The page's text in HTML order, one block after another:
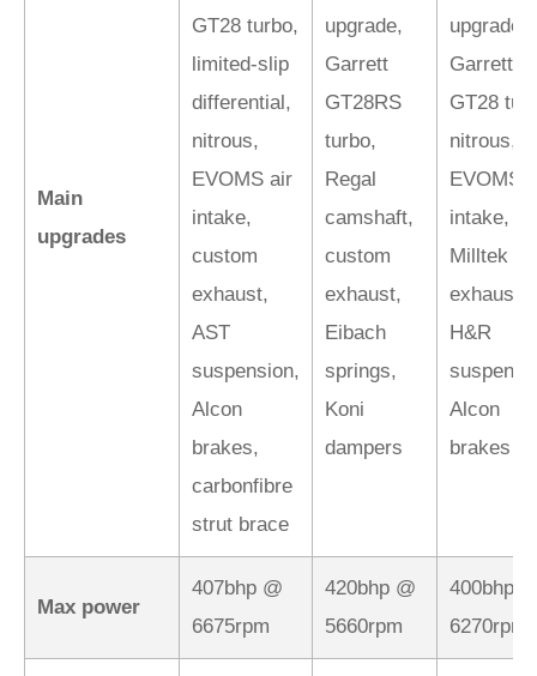
Main
upgrades
GT28 turbo,
limited-slip
differential,
nitrous,
EVOMS air
intake,
custom
exhaust,
AST
suspension,
Alcon
brakes,
carbonfibre
strut brace
upgrade,
Garrett
GT28RS
turbo,
Regal
camshaft,
custom
exhaust,
Eibach
springs,
Koni
dampers
upgrade,
Garrett
GT28
nitrous,
EVOMS
intake,
Milltek
exhaust,
H&R
Alcon
brakes
Max power
407bhp @
6675rpm
420bhp @
5660rpm
400bhp
6270rpm